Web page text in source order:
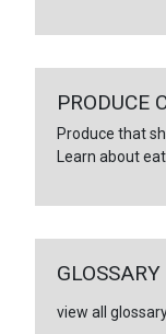
PRODUCE
Produce that
Learn about
view all